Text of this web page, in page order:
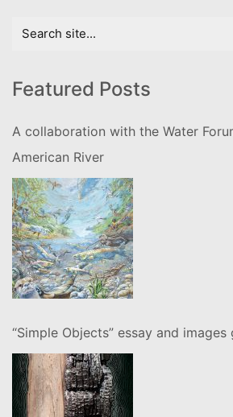
Search
Featured Posts
A collaboration with the Water
American River
“Simple Objects” essay and